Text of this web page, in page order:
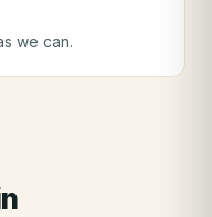
we can.